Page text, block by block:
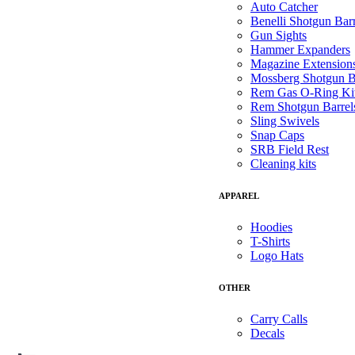
Auto Catcher
Benelli Shotgun
Gun Sights
Hammer Expanders
Magazine
Mossberg Shotgun
Rem Gas O-Ring
Rem Shotgun
Sling Swivels
Snap Caps
SRB Field Rest
Cleaning kits
APPAREL
Hoodies
T-Shirts
Logo Hats
OTHER
Carry Calls
Decals